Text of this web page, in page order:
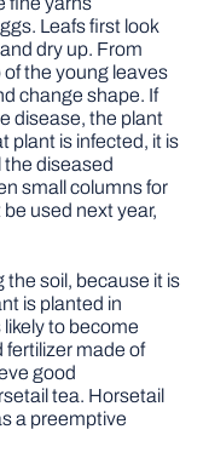
Leafs first look
dry up. From
the young leaves
change shape. If
disease, the plant
plant is infected, it is
diseased
small columns for
used next year,
the soil, because it is
is planted in
likely to become
fertilizer made of
good
tea. Horsetail
a preemptive